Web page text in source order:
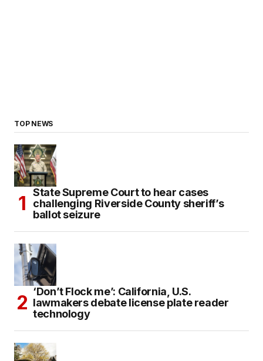
TOP NEWS
State Supreme Court to hear cases
challenging Riverside County sheriff’s
ballot seizure
‘Don’t Flock me’: California, U.S.
lawmakers debate license plate reader
technology